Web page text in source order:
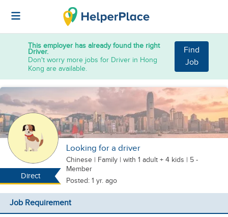
This employer has already found the right
Driver.
Don't worry more jobs for Driver in Hong
Kong are available.
Find
Job
Direct
Looking for a driver
Chinese | Family | with 1 adult + 4 kids | 5 -
Member
Posted: 1 yr. ago
Job Requirement